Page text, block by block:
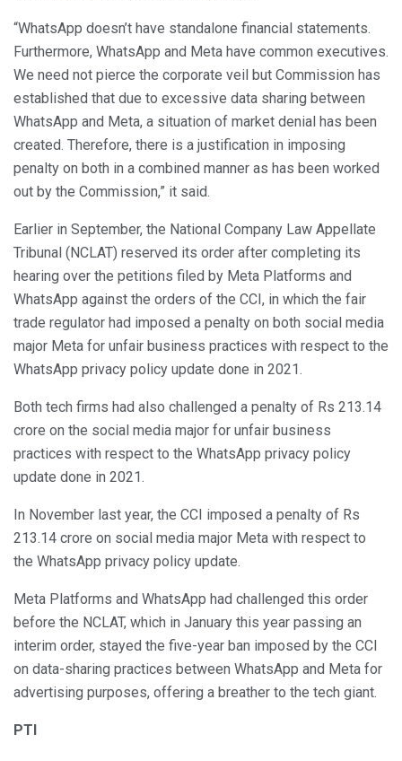
“WhatsApp doesn’t have standalone financial statements.
Furthermore, WhatsApp and Meta have common executives.
We need not pierce the corporate veil but Commission has
established that due to excessive data sharing between
WhatsApp and Meta, a situation of market denial has been
created. Therefore, there is a justification in imposing
penalty on both in a combined manner as has been worked
out by the Commission,” it said.
Earlier in September, the National Company Law Appellate
Tribunal (NCLAT) reserved its order after completing its
hearing over the petitions filed by Meta Platforms and
WhatsApp against the orders of the CCI, in which the fair
trade regulator had imposed a penalty on both social media
major Meta for unfair business practices with respect to the
WhatsApp privacy policy update done in 2021.
Both tech firms had also challenged a penalty of Rs 213.14
crore on the social media major for unfair business
practices with respect to the WhatsApp privacy policy
update done in 2021.
In November last year, the CCI imposed a penalty of Rs
213.14 crore on social media major Meta with respect to
the WhatsApp privacy policy update.
Meta Platforms and WhatsApp had challenged this order
before the NCLAT, which in January this year passing an
interim order, stayed the five-year ban imposed by the CCI
on data-sharing practices between WhatsApp and Meta for
advertising purposes, offering a breather to the tech giant.
PTI